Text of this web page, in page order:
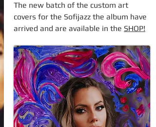
The new batch of the custom art
covers for the Sofijazz the album have
arrived and are available in the SHOP!